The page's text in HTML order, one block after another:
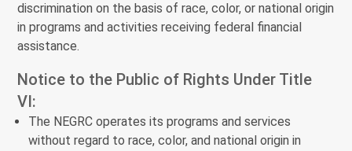
discrimination on the basis of race, color, or national origin
in programs and activities receiving federal financial
assistance.
Notice to the Public of Rights Under Title
VI:
The NEGRC operates its programs and services
without regard to race, color, and national origin in